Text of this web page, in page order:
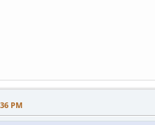
PM